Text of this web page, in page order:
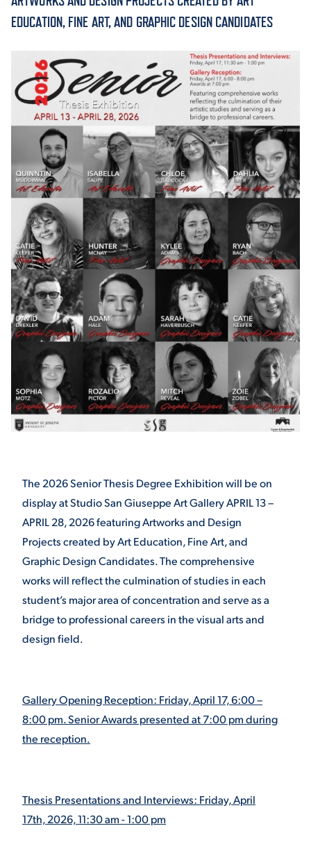
ACADEMICS
ADMISSION & AID
ATHLETICS
ENRICHMENT PROGRAMS
STUDENT EXPERIENCE
Quick Links
MAJORS
ALUMNI & FRIENDS
EMPLOYMENT
MEDIA RELATIONS
PARENT & FAMILY
RESOURCES
THE ROAR STORE
EDUCATION, FINE ART, AND GRAPHIC DESIGN CANDIDATES
The 2026 Senior Thesis Degree Exhibition will be on
display at Studio San Giuseppe Art Gallery APRIL 13 –
APRIL 28, 2026 featuring Artworks and Design
Projects created by Art Education, Fine Art, and
Graphic Design Candidates. The comprehensive
works will reflect the culmination of studies in each
student’s major area of concentration and serve as a
bridge to professional careers in the visual arts and
design field.
Gallery Opening Reception: Friday, April 17, 6:00 –
8:00 pm. Senior Awards presented at 7:00 pm during
the reception.
Thesis Presentations and Interviews: Friday, April
17th, 2026, 11:30 am - 1:00 pm